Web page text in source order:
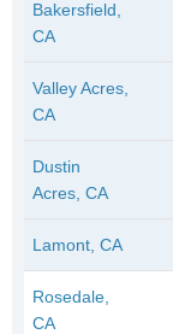
Bakersfield,
CA
Valley Acres,
CA
Dustin
Acres, CA
Lamont, CA
Rosedale,
CA